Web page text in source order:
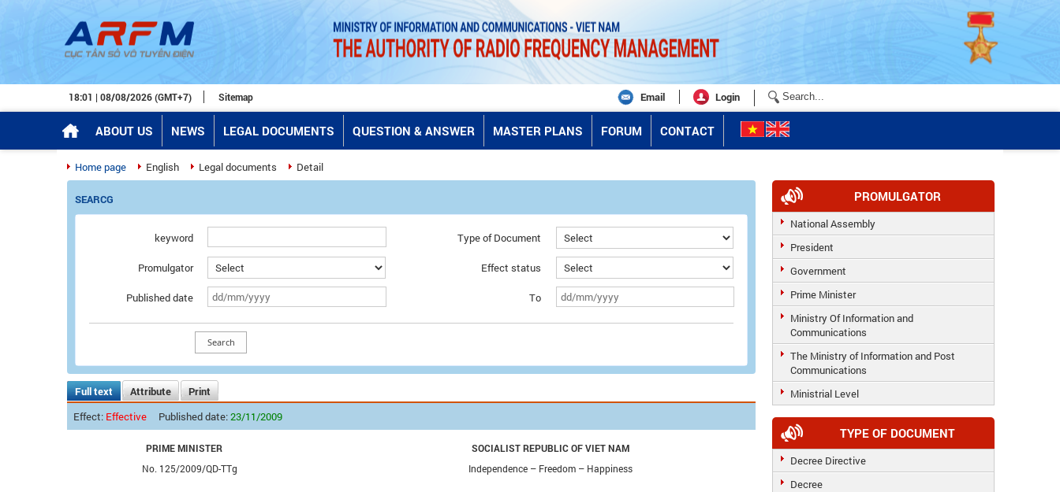
18:01 | 08/08/2026 (GMT+7) Sitemap Email Login
ABOUT US NEWS LEGAL DOCUMENTS QUESTION & ANSWER MASTER PLANS FORUM CONTACT
Home page English Legal documents Detail
SEARCG
keyword Type of Document
Promulgator Effect status
Published date To
Full text Attribute
Print
Effect: Effective Published date:23/11/2009
PRIME MINISTER
No. 125/2009/QD-TTg
SOCIALISTREPUBLIC OF VIET NAM
Independence – Freedom – Happiness
PROMULGATOR
National Assembly
President
Government
Prime Minister
Ministry Of Information and
Communications
The Ministry of Information and Post
Communications
Ministrial Level
TYPE OF DOCUMENT
Decree Directive
Decree